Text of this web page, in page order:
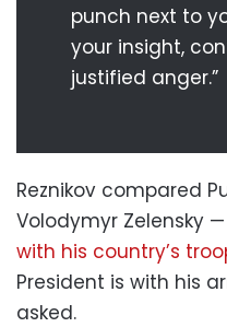
punch next to
your insight,
justified anger.”
Reznikov compared
Volodymyr Zelensky
with his country’s
President is with his
asked.